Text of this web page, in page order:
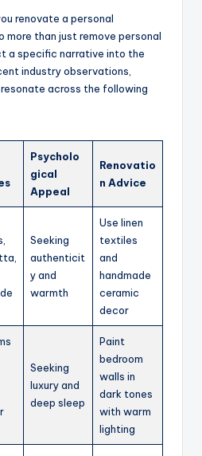
renovate a personal
more than just remove personal
a specific narrative into the
industry observations,
across the following
Psycholo
gical
Appeal
Renovatio
n Advice
Seeking
authenticit
y and
warmth
Use linen
textiles
and
handmade
ceramic
decor
Seeking
luxury and
deep sleep
Paint
bedroom
walls in
dark tones
with warm
lighting